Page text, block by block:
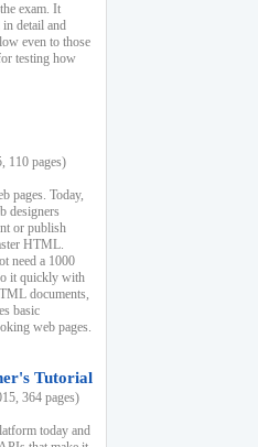
exam. It
detail and
even to those
testing how
110 pages)
pages. Today,
designers
or publish
HTML.
need a 1000
it quickly with
documents,
basic
web pages.
Tutorial
364 pages)
today and